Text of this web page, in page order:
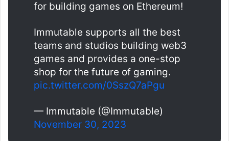
for building games on Ethereum!
Immutable supports all the best
teams and studios building web3
games and provides a one-stop
shop for the future of gaming.
pic.twitter.com/0SszQ7aPgu
— Immutable (@Immutable)
November 30, 2023